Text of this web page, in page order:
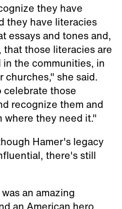
they have
they have literacies
essays and tones and,
those literacies are
the communities, in
she said.
celebrate those
recognize them and
they need it."
Hamer's legacy
there's still
an amazing
an American hero